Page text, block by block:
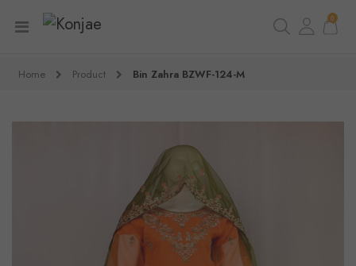
0
Home Product Bin Zahra BZWF-124-M